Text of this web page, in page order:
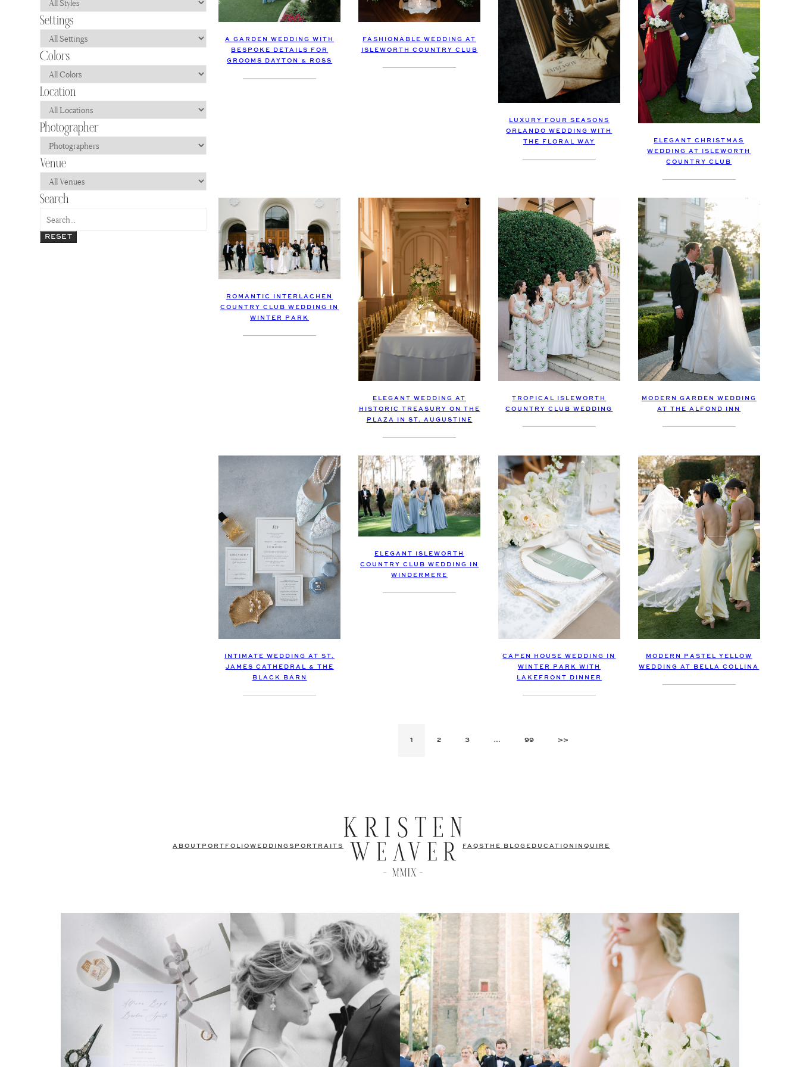
RESET
A GARDEN WEDDING WITH
BESPOKE DETAILS FOR
GROOMS DAYTON & ROSS
FASHIONABLE WEDDING AT
ISLEWORTH COUNTRY CLUB
LUXURY FOUR SEASONS
ORLANDO WEDDING WITH
THE FLORAL WAY
ELEGANT CHRISTMAS
WEDDING AT ISLEWORTH
COUNTRY CLUB
ROMANTIC INTERLACHEN
COUNTRY CLUB WEDDING IN
WINTER PARK
ELEGANT WEDDING AT
HISTORIC TREASURY ON THE
PLAZA IN ST. AUGUSTINE
TROPICAL ISLEWORTH
COUNTRY CLUB WEDDING
MODERN GARDEN WEDDING
AT THE ALFOND INN
INTIMATE WEDDING AT ST.
JAMES CATHEDRAL & THE
BLACK BARN
ELEGANT ISLEWORTH
COUNTRY CLUB WEDDING IN
WINDERMERE
CAPEN HOUSE WEDDING IN
WINTER PARK WITH
LAKEFRONT DINNER
MODERN PASTEL YELLOW
WEDDING AT BELLA COLLINA
1 2 3 … 99 >>
ABOUT PORTFOLIO WEDDINGS PORTRAITS FAQS THE BLOG EDUCATION INQUIRE